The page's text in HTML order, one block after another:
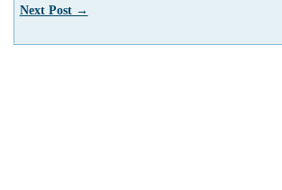
Next Post →